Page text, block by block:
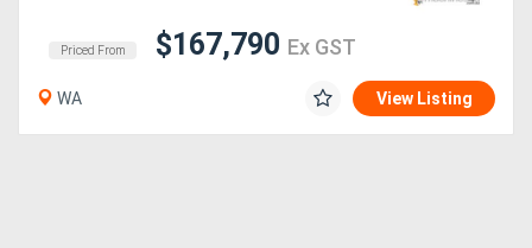
Priced From $167,790 Ex GST
WA View Listing